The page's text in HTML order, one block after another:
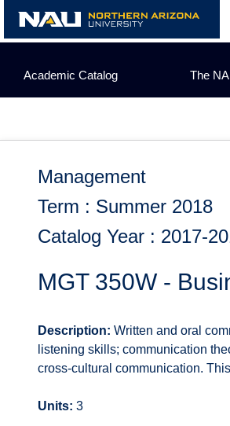
content
Academic Catalog The
Management
Term : Summer 2018
Catalog Year : 2017-
MGT 350W -
Description: Written and oral
listening skills; communication
cross-cultural communication.
Units: 3